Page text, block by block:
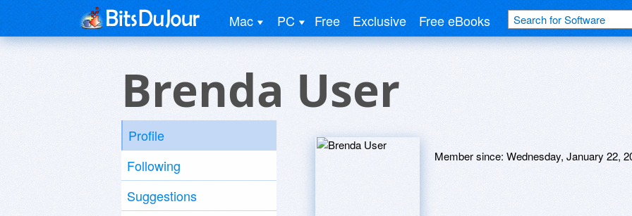
Mac PC Free Exclusive Free eBooks
Brenda User
Profile
Following
Suggestions
Member since: Wednesday, January 22,